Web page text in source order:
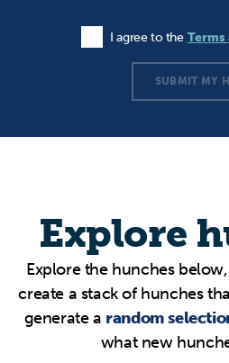
Agree to the Terms and
I agree to the
SUBMIT MY
Explore
Explore the hunches
create a stack of hunches
generate a random
what new